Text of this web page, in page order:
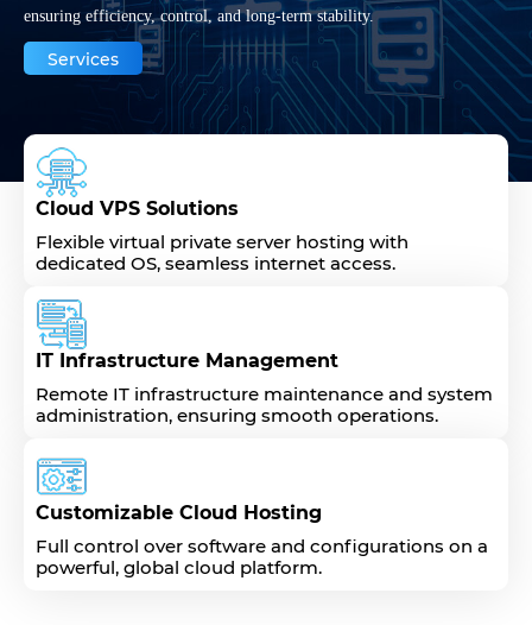
ensuring efficiency, control, and long-term stability.
Services
Cloud VPS Solutions
Flexible virtual private server hosting with
dedicated OS, seamless internet access.
IT Infrastructure Management
Remote IT infrastructure maintenance and system
administration, ensuring smooth operations.
Customizable Cloud Hosting
Full control over software and configurations on a
powerful, global cloud platform.